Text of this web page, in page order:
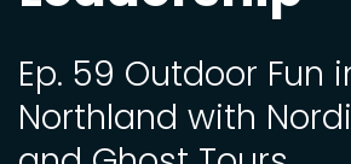
Ep. 59 Outdoor Fun
Northland with